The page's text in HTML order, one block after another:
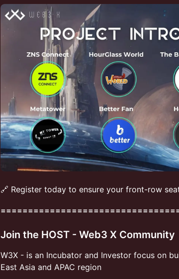
🔗 Register today to ensure your front-row
Join the HOST - Web3 X Community
​​W3X - is an Incubator and Investor focus on
East Asia and APAC region